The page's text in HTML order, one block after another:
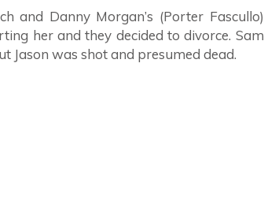
and Danny Morgan’s (Porter Fascullo)
her and they decided to divorce. Sam
Jason was shot and presumed dead.